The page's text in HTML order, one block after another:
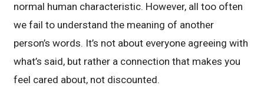
normal human characteristic. However, all too often
we fail to understand the meaning of another
person’s words. It’s not about everyone agreeing with
what’s said, but rather a connection that makes you
feel cared about, not discounted.